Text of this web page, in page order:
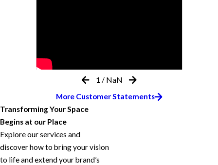
1 / NaN
More Customer Statements
Transforming Your Space
Begins at our Place
Explore our services and
discover how to bring your vision
to life and extend your brand’s